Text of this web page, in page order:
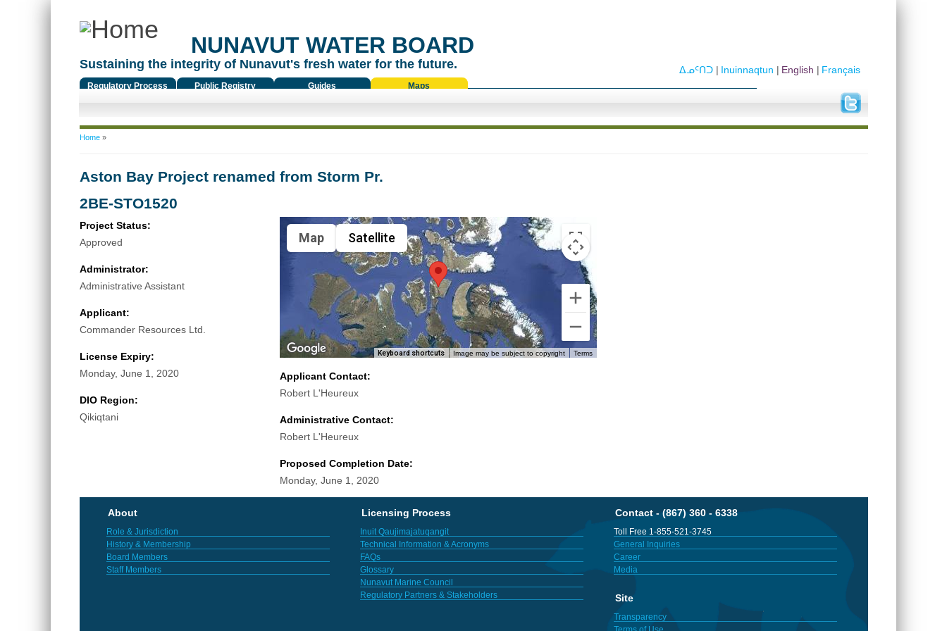
NUNAVUT WATER BOARD
Sustaining the integrity of Nunavut's fresh water for the future.
Regulatory Process Public Registry Guides Maps
Français
English
Inuinnaqtun
ᐃᓄᑦᑎᑐ
You are here
Home»
Aston Bay Project renamed from Storm Pr.
2BE-STO1520
Project Status:
Approved
Administrator:
Administrative Assistant
Applicant:
Commander Resources Ltd.
License Expiry:
Monday, June 1, 2020
DIO Region:
Qikiqtani
Map Satellite
Keyboard shortcuts Image may be subject to copyright Terms
Applicant Contact:
Robert L'Heureux
Administrative Contact:
Robert L'Heureux
Proposed Completion Date:
Monday, June 1, 2020
About
Role & Jurisdiction
History & Membership
Board Members
Staff Members
Licensing Process
Inuit Qaujimajatuqangit
Technical Information & Acronyms
FAQs
Glossary
Nunavut Marine Council
Regulatory Partners & Stakeholders
Contact - (867) 360 - 6338
Toll Free 1-855-521-3745
General Inquiries
Career
Media
Site
Transparency